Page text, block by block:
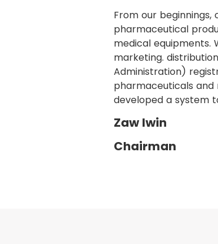
From our
pharmaceutical
medical equipments.
marketing.
Administration)
pharmaceuticals and
developed a system
Zaw lwin
Chairman